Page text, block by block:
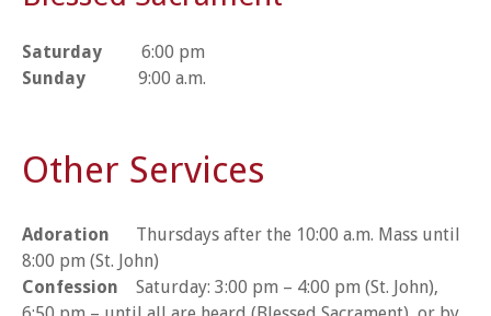
Saturday 6:00 pm
Sunday 9:00 a.m.
Other Services
Adoration Thursdays after the 10:00 a.m. Mass until
8:00 pm (St. John)
Confession Saturday: 3:00 pm – 4:00 pm (St. John),